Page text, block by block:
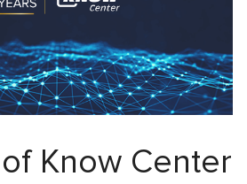
Know Center